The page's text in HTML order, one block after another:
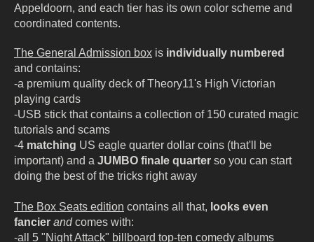
Appeldoorn, and each tier has its own color scheme and
coordinated contents.
The General Admission box is individually numbered
and contains:
-a premium quality deck of Theory11's High Victorian
playing cards
-USB stick that contains a collection of 150 curated magic
tutorials and scams
-4 matching US eagle quarter dollar coins (that'll be
important) and a JUMBO finale quarter so you can start
doing the best of the tricks right away
The Box Seats edition contains all that, looks even
fancier andcomes with:
-all 5 "Night Attack" billboard top-ten comedy albums